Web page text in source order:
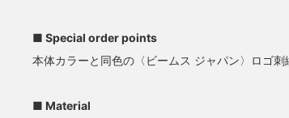
making this a must-have
great gift for family and
■ Special order points
本体カラーと同色の〈ビームス ジャパン〉ロゴ刺
■ Material